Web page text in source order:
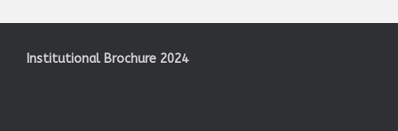
Institutional Brochure 2024